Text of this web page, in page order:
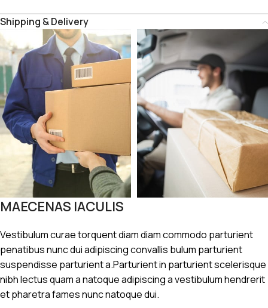
Shipping & Delivery
MAECENAS IACULIS
Vestibulum curae torquent diam diam commodo parturient
penatibus nunc dui adipiscing convallis bulum parturient
suspendisse parturient a.Parturient in parturient scelerisque
nibh lectus quam a natoque adipiscing a vestibulum hendrerit
et pharetra fames nunc natoque dui.